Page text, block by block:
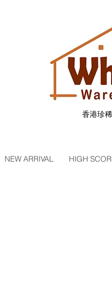
香港珍
NEW ARRIVAL HIGH